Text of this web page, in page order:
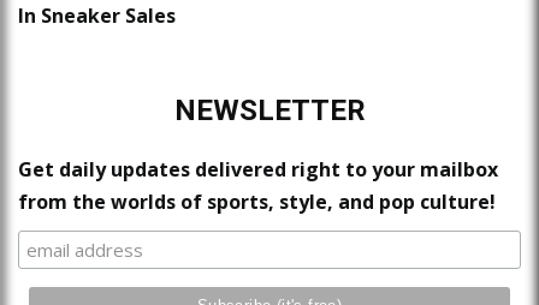
In Sneaker Sales
NEWSLETTER
Get daily updates delivered right to your mailbox
from the worlds of sports, style, and pop culture!